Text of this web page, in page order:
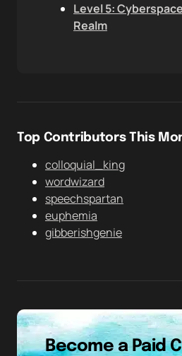
Level 5:
Realm
Top Contributors This
colloquial_king
wordwizard
speechspartan
euphemia
gibberishgenie
Become a Paid